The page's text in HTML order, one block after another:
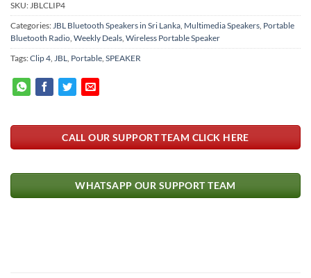
SKU: JBLCLIP4
Categories: JBL Bluetooth Speakers in Sri Lanka Multimedia Speakers Portable
Bluetooth Radio Weekly Deals Wireless Portable Speaker
Tags:Clip 4 JBL Portable SPEAKER
CALL OUR SUPPORT TEAM CLICK HERE
WHATSAPP OUR SUPPORT TEAM